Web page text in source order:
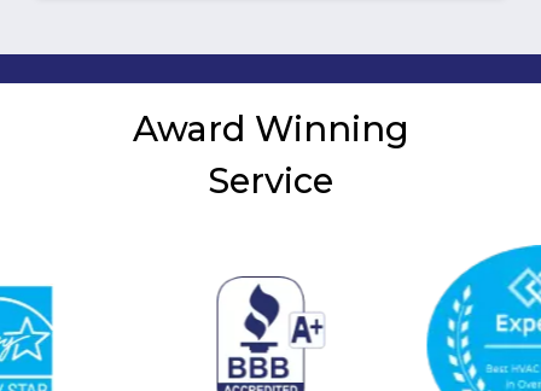
Award Winning
Service